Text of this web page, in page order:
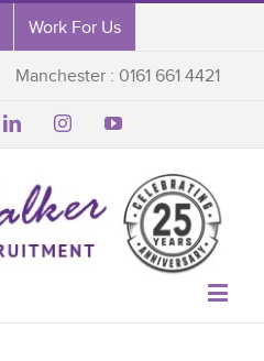
Work For Us
Manchester : 0161 661 4421
  
